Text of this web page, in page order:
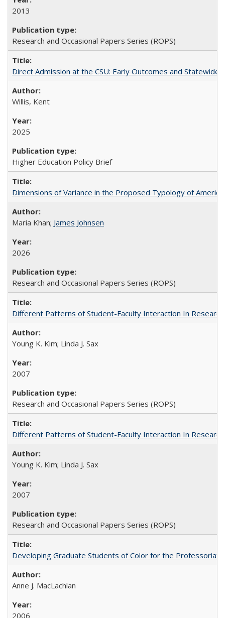
2013
Research and Occasional Papers Series (ROPS)
Direct Admission at the CSU: Early Outcomes and Statewide
Willis, Kent
2025
Higher Education Policy Brief
Dimensions of Variance in the Proposed Typology of
Maria Khan; James Johnsen
2026
Research and Occasional Papers Series (ROPS)
Different Patterns of Student-Faculty Interaction In
Young K. Kim; Linda J. Sax
2007
Research and Occasional Papers Series (ROPS)
Different Patterns of Student-Faculty Interaction In
Young K. Kim; Linda J. Sax
2007
Research and Occasional Papers Series (ROPS)
Developing Graduate Students of Color for the Professoriate
Anne J. MacLachlan
2006